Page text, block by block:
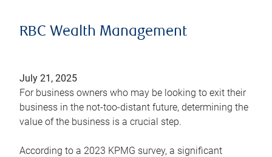
RBC Wealth Management
July 21, 2025
For business owners who may be looking to exit their
business in the not-too-distant future, determining the
value of the business is a crucial step.
According to a 2023 KPMG survey, a significant